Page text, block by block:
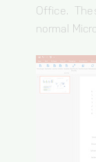
Office.
normal